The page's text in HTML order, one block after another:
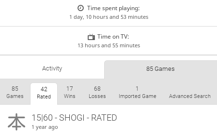
Time spent playing:
1 day, 10 hours and 53 minutes
Time on TV:
13 hours and 55 minutes
Activity 85 Games
85
Games
42
Rated
17
Wins
68
Losses
1
Imported Game Advanced Search
15|60 - SHOGI - RATED
1 year ago